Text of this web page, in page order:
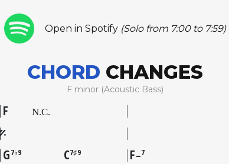
Open in Spotify (Solo from 7:00 to 7:59)
CHORD CHANGES
F minor (Acoustic Bass)
F
G7♭9 C7♯9 F–7